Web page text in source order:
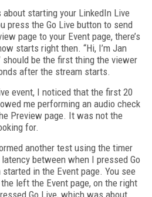
starting your LinkedIn Live
press the Go Live button to send
page to your Event page, there’s
starts right then. “Hi, I’m Jan
should be the first thing the viewer
after the stream starts.
event, I noticed that the first 20
me performing an audio check
Preview page. It was not the
for.
another test using the timer
between when I pressed Go
in the Event page. You see
the left the Event page, on the right
Go Live, which was about